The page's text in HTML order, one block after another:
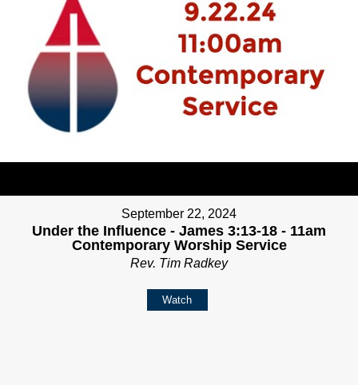
September 22, 2024
Under the Influence - James 3:13-18 - 11am
Contemporary Worship Service
Rev. Tim Radkey
Watch